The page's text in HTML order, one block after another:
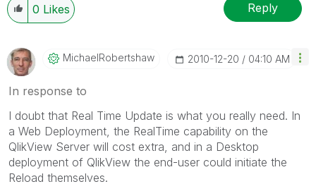
0 Likes Reply
MichaelRobertshAw ‎2010-12-20 04:10 AM
In response to
I doubt that Real Time Update is what you really need. In
a Web Deployment, the RealTime capability on the
QlikView Server will cost extra, and in a Desktop
deployment of QlikView the end-user could initiate the
Reload themselves.